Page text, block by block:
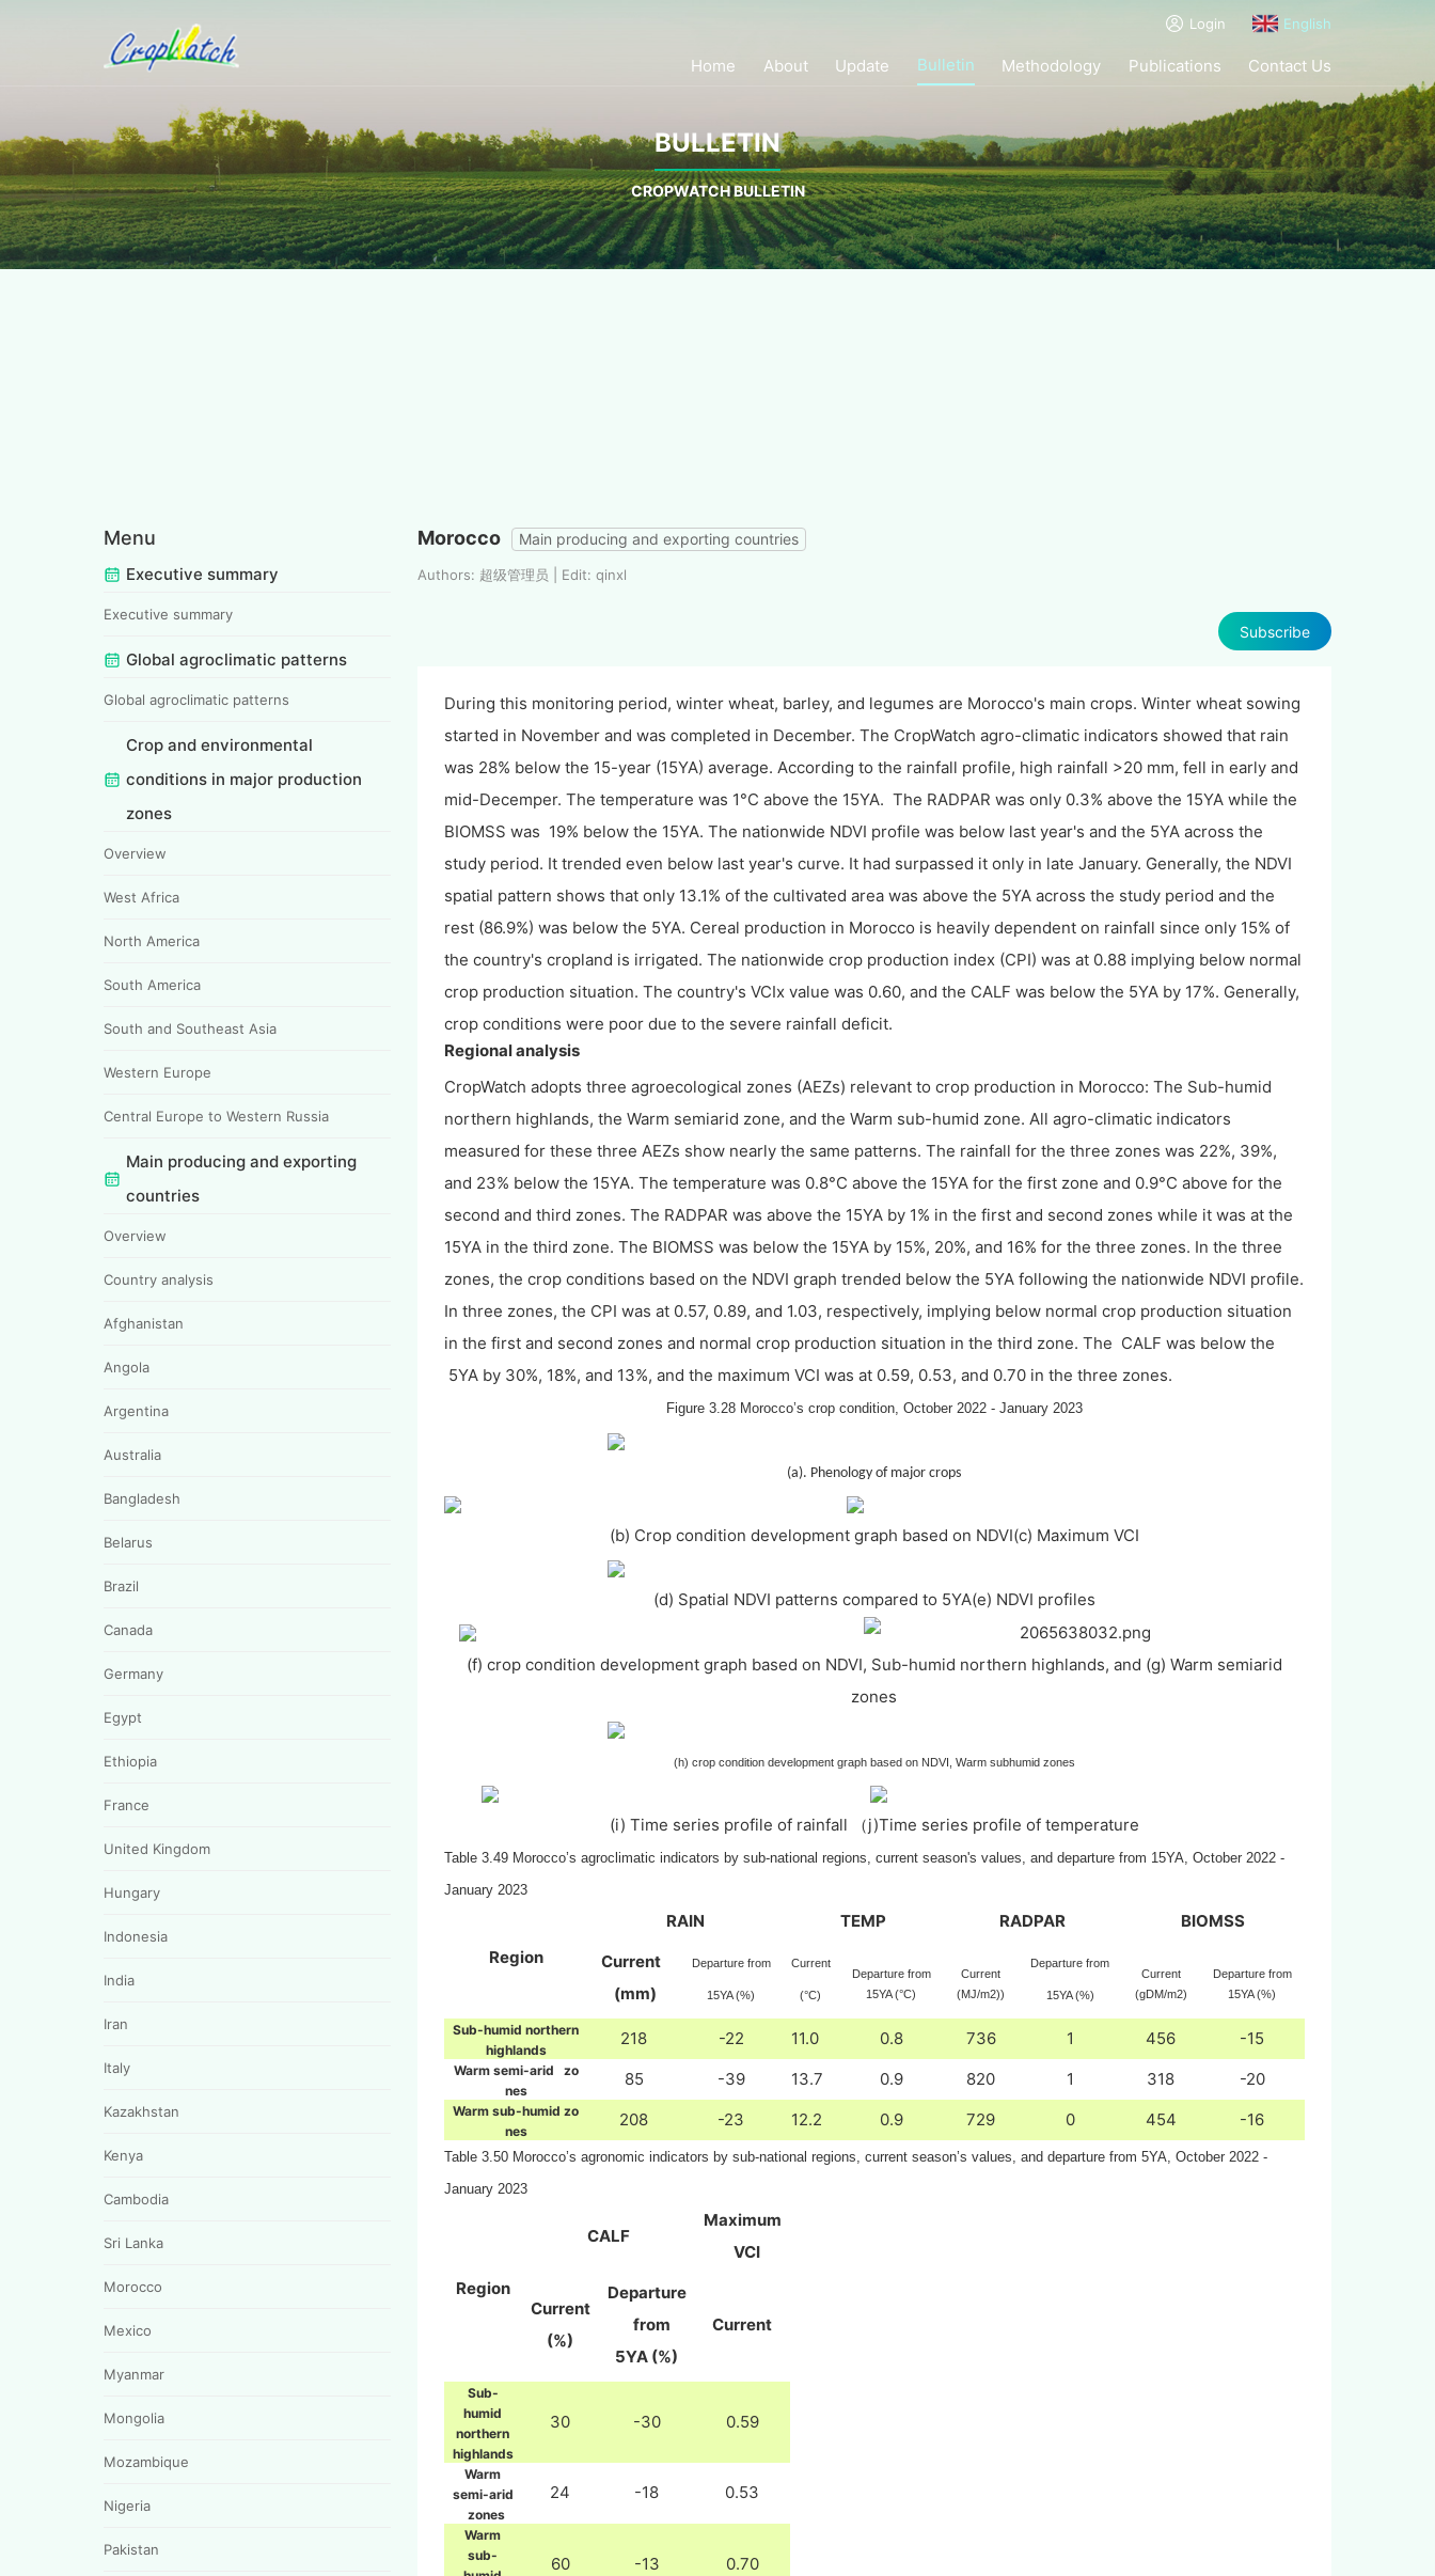
Login English
Home About Update Bulletin Methodology Publications Contact Us
BULLETIN
CROPWATCH BULLETIN
Menu
Executive summary
Executive summary
Global agroclimatic patterns
Global agroclimatic patterns
Crop and environmental
conditions in major production
zones
Overview
West Africa
North America
South America
South and Southeast Asia
Western Europe
Central Europe to Western Russia
Main producing and exporting
countries
Overview
Country analysis
Afghanistan
Angola
Argentina
Australia
Bangladesh
Belarus
Brazil
Canada
Germany
Egypt
Ethiopia
France
United Kingdom
Hungary
Indonesia
India
Iran
Italy
Kazakhstan
Kenya
Cambodia
Sri Lanka
Morocco
Mexico
Myanmar
Mongolia
Mozambique
Nigeria
Pakistan
Morocco Main producing and exporting countries
Authors: 超级管理员 | Edit: qinxl
Subscribe
During this monitoring period, winter wheat, barley, and legumes are Morocco's main crops. Winter wheat sowing
started in November and was completed in December. The CropWatch agro-climatic indicators showed that rain
was 28% below the 15-year (15YA) average. According to the rainfall profile, high rainfall >20 mm, fell in early and
mid-Decemper. The temperature was 1°C above the 15YA. The RADPAR was only 0.3% above the 15YA while the
BIOMSS was 19% below the 15YA. The nationwide NDVI profile was below last year's and the 5YA across the
study period. It trended even below last year's curve. It had surpassed it only in late January. Generally, the NDVI
spatial pattern shows that only 13.1% of the cultivated area was above the 5YA across the study period and the
rest (86.9%) was below the 5YA. Cereal production in Morocco is heavily dependent on rainfall since only 15% of
the country's cropland is irrigated. The nationwide crop production index (CPI) was at 0.88 implying below normal
crop production situation. The country's VCIx value was 0.60, and the CALF was below the 5YA by 17%. Generally,
crop conditions were poor due to the severe rainfall deficit.
Regional analysis
CropWatch adopts three agroecological zones (AEZs) relevant to crop production in Morocco: The Sub-humid
northern highlands, the Warm semiarid zone, and the Warm sub-humid zone. All agro-climatic indicators
measured for these three AEZs show nearly the same patterns. The rainfall for the three zones was 22%, 39%,
and 23% below the 15YA. The temperature was 0.8°C above the 15YA for the first zone and 0.9°C above for the
second and third zones. The RADPAR was above the 15YA by 1% in the first and second zones while it was at the
15YA in the third zone. The BIOMSS was below the 15YA by 15%, 20%, and 16% for the three zones. In the three
zones, the crop conditions based on the NDVI graph trended below the 5YA following the nationwide NDVI profile.
In three zones, the CPI was at 0.57, 0.89, and 1.03, respectively, implying below normal crop production situation
in the first and second zones and normal crop production situation in the third zone. The CALF was below the
5YA by 30%, 18%, and 13%, and the maximum VCI was at 0.59, 0.53, and 0.70 in the three zones.
Figure 3.28 Morocco’s crop condition, October 2022 - January 2023
(a). Phenology of major crops
(b) Crop condition development graph based on NDVI(c) Maximum VCI
(d) Spatial NDVI patterns compared to 5YA(e) NDVI profiles
(f) crop condition development graph based on NDVI, Sub-humid northern highlands, and (g) Warm semiarid
zones
(h) crop condition development graph based on NDVI, Warm subhumid zones
(i) Time series profile of rainfall （j)Time series profile of temperature
Table 3.49 Morocco’s agroclimatic indicators by sub-national regions, current season's values, and departure from 15YA, October 2022 -
January 2023
Region
RAIN TEMP RADPAR
BIOMSS
Current
(mm)
Departure from
15YA (%)
Current
(°C)
Departure from
15YA (°C)
Current
(MJ/m2))
Departure from
15YA (%)
Current
(gDM/m2)
Departure from
15YA (%)
Sub-humid northern
highlands
218 -22 11.0 0.8 736 1 456 -15
Warm semi-arid zo
nes
85 -39 13.7 0.9 820 1 318 -20
Warm sub-humid zo
nes
208 -23 12.2 0.9 729 0 454 -16
Table 3.50 Morocco’s agronomic indicators by sub-national regions, current season’s values, and departure from 5YA, October 2022 -
January 2023
Region
CALF
Maximum
VCI
Current
(%)
Departure
from
5YA (%)
Current
Sub-
humid
northern
highlands
30 -30 0.59
Warm
semi-arid
zones
24 -18 0.53
Warm
sub-
60 -13 0.70